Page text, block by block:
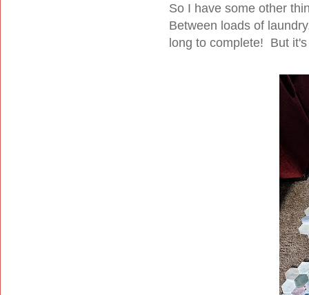
So I have some other
Between loads of
long to complete! But